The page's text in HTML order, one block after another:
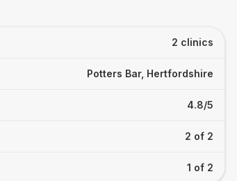
2 clinics
Potters Bar, Hertfordshire
4.8/5
2 of 2
1 of 2